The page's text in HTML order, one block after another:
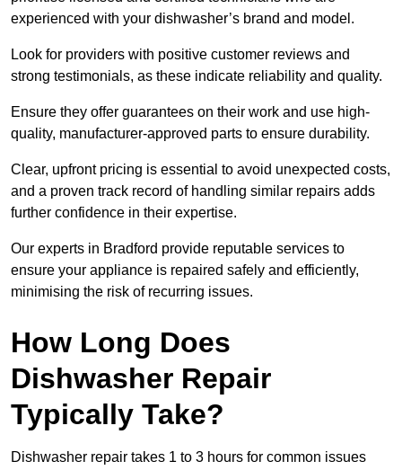
experienced with your dishwasher’s brand and model.
Look for providers with positive customer reviews and
strong testimonials, as these indicate reliability and quality.
Ensure they offer guarantees on their work and use high-
quality, manufacturer-approved parts to ensure durability.
Clear, upfront pricing is essential to avoid unexpected costs,
and a proven track record of handling similar repairs adds
further confidence in their expertise.
Our experts in Bradford provide reputable services to
ensure your appliance is repaired safely and efficiently,
minimising the risk of recurring issues.
How Long Does
Dishwasher Repair
Typically Take?
Dishwasher repair takes 1 to 3 hours for common issues